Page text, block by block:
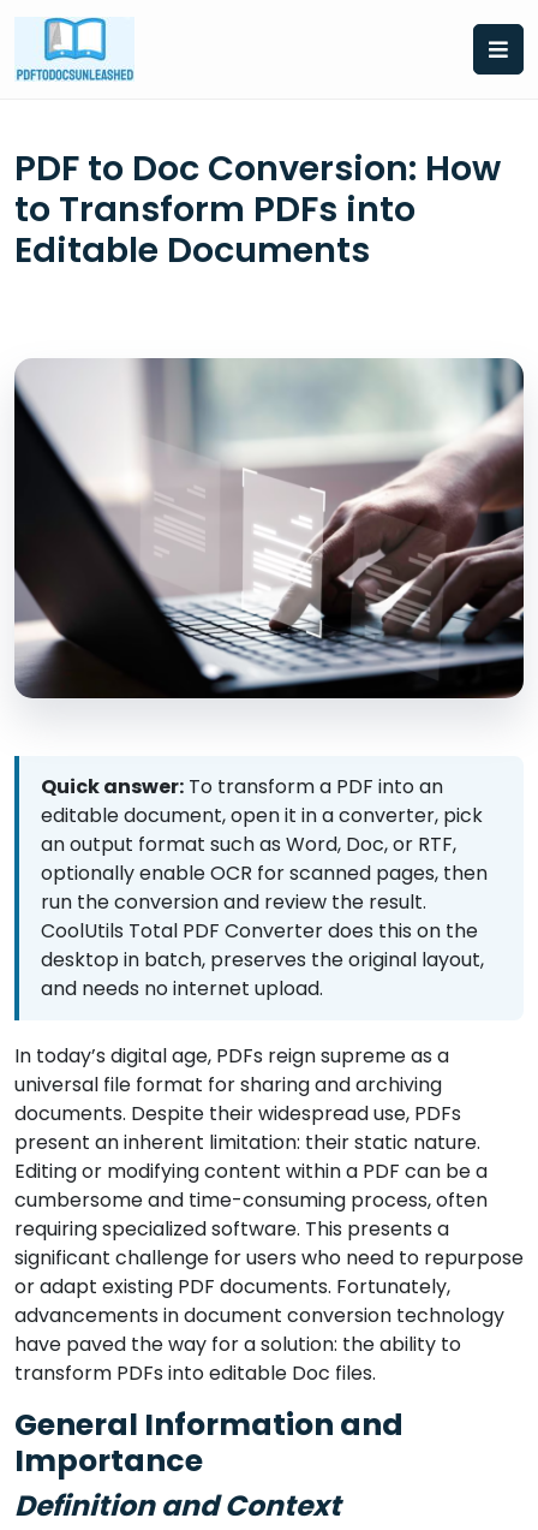
Skip
content
PDF to Doc Conversion: How
to Transform PDFs into
Editable Documents
Quick answer: To transform a PDF into an
editable document, open it in a converter, pick
an output format such as Word, Doc, or RTF,
optionally enable OCR for scanned pages, then
run the conversion and review the result.
CoolUtils Total PDF Converter does this on the
desktop in batch, preserves the original layout,
and needs no internet upload.
In today’s digital age, PDFs reign supreme as a
universal file format for sharing and archiving
documents. Despite their widespread use, PDFs
present an inherent limitation: their static nature.
Editing or modifying content within a PDF can be a
cumbersome and time-consuming process, often
requiring specialized software. This presents a
significant challenge for users who need to repurpose
or adapt existing PDF documents. Fortunately,
advancements in document conversion technology
have paved the way for a solution: the ability to
transform PDFs into editable Doc files.
General Information and
Importance
Definition and Context